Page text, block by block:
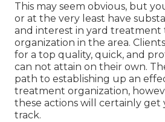
This may seem obvious, but
or at the very least have
and interest in yard treatment
organization in the area.
for a top quality, quick, and
can not attain on their own.
path to establishing up an
treatment organization,
these actions will certainly
track.